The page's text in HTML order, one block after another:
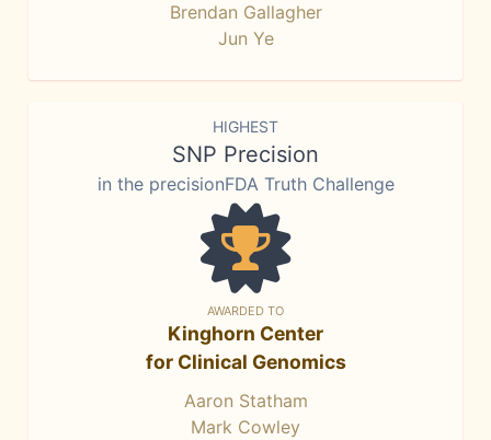
Brendan Gallagher
Jun Ye
HIGHEST
SNP Precision
in the precisionFDA Truth Challenge
AWARDED TO
Kinghorn Center
for Clinical Genomics
Aaron Statham
Mark Cowley